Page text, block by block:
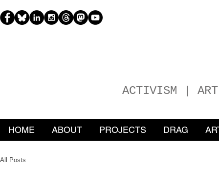
ACTIVISM | ART
HOME ABOUT PROJECTS DRAG
All Posts